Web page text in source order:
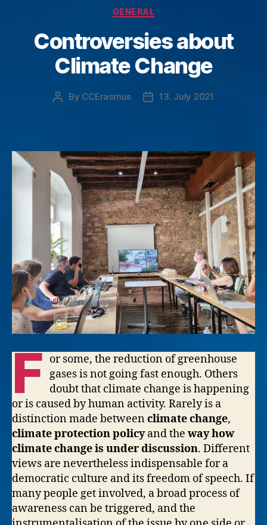
Categories
GENERAL
Controversies about
Climate Change
Post
By CCErasmus
Post13. July 2021
F or some, the reduction of greenhouse
gases is not going fast enough. Others
doubt that climate change is happening
or is caused by human activity. Rarely is a
distinction made betweenclimate change,
climate protection policyand the way how
climate change is under discussion. Different
views are nevertheless indispensable for a
democratic culture and its freedom of speech. If
many people get involved, a broad process of
awareness can be triggered, and the